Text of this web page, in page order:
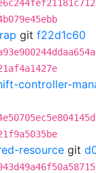
git f22d1c60
controller-
resource git